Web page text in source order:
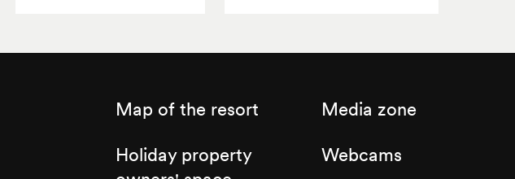
Map of the resort
Holiday property
Media zone
Webcams